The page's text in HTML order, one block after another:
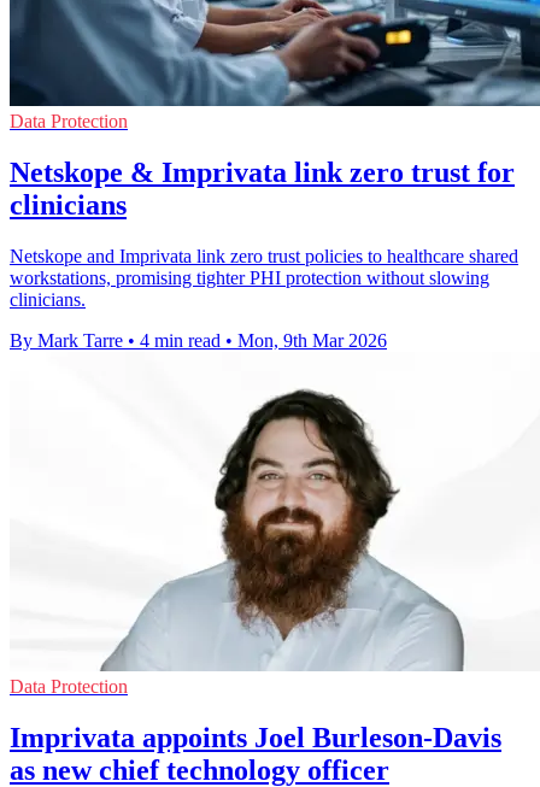
Data Protection
Netskope & Imprivata link zero trust for
clinicians
Netskope and Imprivata link zero trust policies to healthcare shared
workstations, promising tighter PHI protection without slowing
clinicians.
By Mark Tarre • 4 min read • Mon, 9th Mar 2026
Data Protection
Imprivata appoints Joel Burleson-Davis
as new chief technology officer